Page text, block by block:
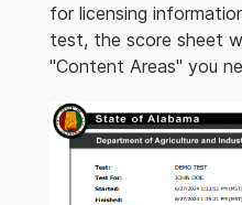
for licensing
test, the score sheet
"Content Areas" you